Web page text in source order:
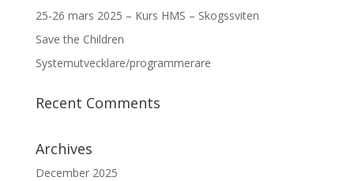
25-26 mars 2025 – Kurs HMS – Skogssviten
Save the Children
Systemutvecklare/programmerare
Recent Comments
Archives
December 2025